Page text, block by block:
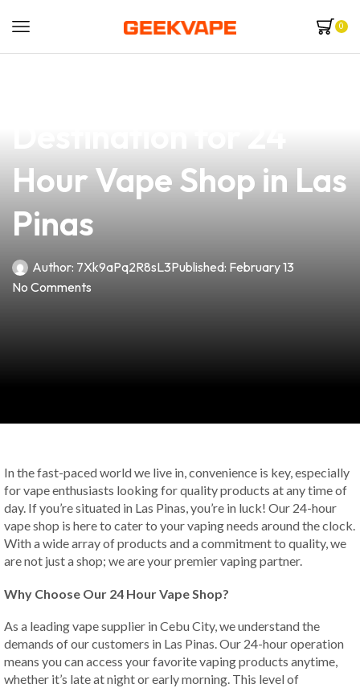
0
Hour Vape Shop in Las
Pinas
Author: 7Xk9aPq2R8sL3Published: February 13
No Comments
In the fast-paced world we live in, convenience is key, especially
for vape enthusiasts looking for quality products at any time of
day. If you’re situated in Las Pinas, you’re in luck! Our 24-hour
vape shop is here to cater to your vaping needs around the clock.
With a wide array of products and a commitment to quality, we
are not just a shop; we are your premier vaping partner.
Why Choose Our 24 Hour Vape Shop?
As a leading vape supplier in Cebu City, we understand the
demands of our customers in Las Pinas. Our 24-hour operation
means you can access your favorite vaping products anytime,
whether it’s late at night or early morning. This level of